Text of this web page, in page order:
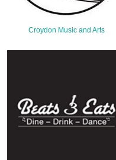
Croydon Music and Arts